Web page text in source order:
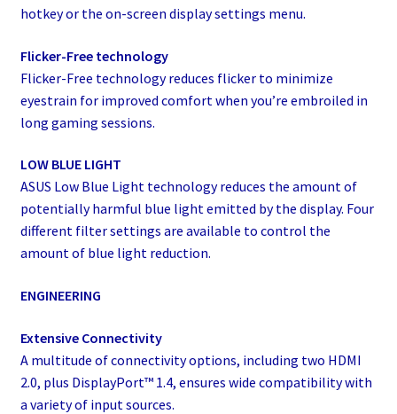
hotkey or the on-screen display settings menu.
Flicker-Free technology
Flicker-Free technology reduces flicker to minimize
eyestrain for improved comfort when you’re embroiled in
long gaming sessions.
LOW BLUE LIGHT
ASUS Low Blue Light technology reduces the amount of
potentially harmful blue light emitted by the display. Four
different filter settings are available to control the
amount of blue light reduction.
ENGINEERING
Extensive Connectivity
A multitude of connectivity options, including two HDMI
2.0, plus DisplayPort™ 1.4, ensures wide compatibility with
a variety of input sources.